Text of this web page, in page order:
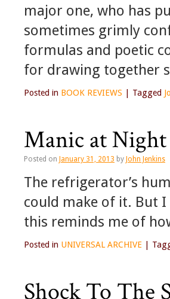
major one, who has
sometimes grimly
formulas and poetic
for drawing together
Posted in BOOK REVIEWS | Tagged
Manic at Night
Posted on January 31, 2013 by John Jenkins
The refrigerator’s
could make of it. But I
this reminds me of
Posted in UNIVERSAL ARCHIVE |
Shock To The